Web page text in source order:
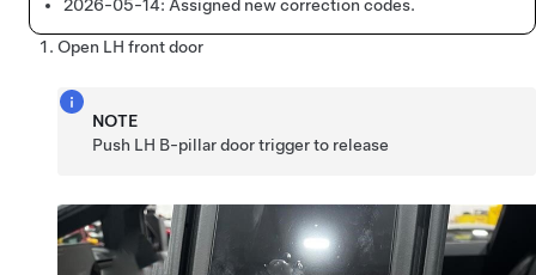
2026-05-14: Assigned new correction codes.
Open LH front door
NOTE
Push LH B-pillar door trigger to release